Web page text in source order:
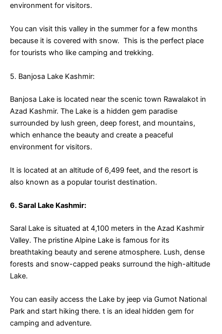
environment for visitors.
You can visit this valley in the summer for a few months
because it is covered with snow. This is the perfect place
for tourists who like camping and trekking.
5. Banjosa Lake Kashmir:
Banjosa Lake is located near the scenic town Rawalakot in
Azad Kashmir. The Lake is a hidden gem paradise
surrounded by lush green, deep forest, and mountains,
which enhance the beauty and create a peaceful
environment for visitors.
It is located at an altitude of 6,499 feet, and the resort is
also known as a popular tourist destination.
6. Saral Lake Kashmir:
Saral Lake is situated at 4,100 meters in the Azad Kashmir
Valley. The pristine Alpine Lake is famous for its
breathtaking beauty and serene atmosphere. Lush, dense
forests and snow-capped peaks surround the high-altitude
Lake.
You can easily access the Lake by jeep via Gumot National
Park and start hiking there. t is an ideal hidden gem for
camping and adventure.